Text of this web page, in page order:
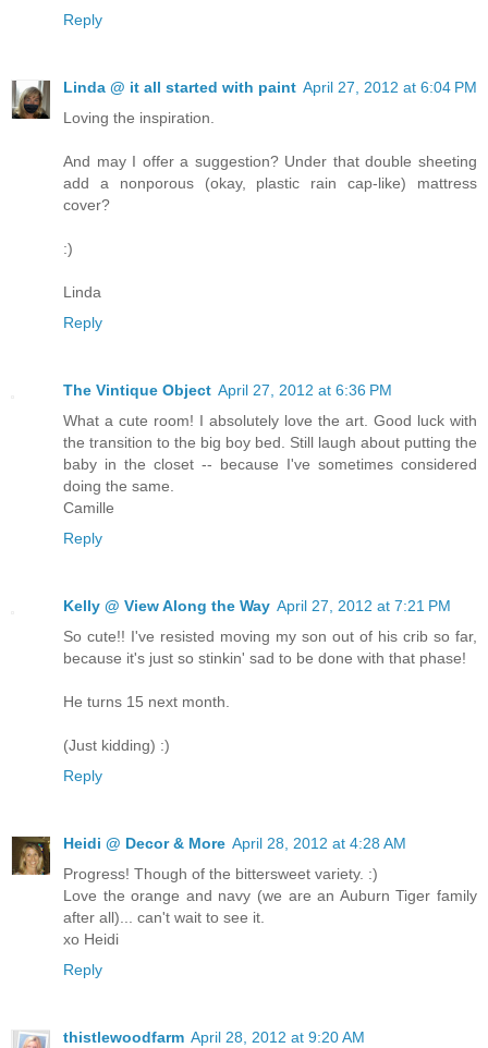
Reply
Linda @ it all started with paint April 27, 2012 at 6:04 PM
Loving the inspiration.
And may I offer a suggestion? Under that double sheeting
add a nonporous (okay, plastic rain cap-like) mattress
cover?
:)
Linda
Reply
The Vintique Object April 27, 2012 at 6:36 PM
What a cute room! I absolutely love the art. Good luck with
the transition to the big boy bed. Still laugh about putting the
baby in the closet -- because I've sometimes considered
doing the same.
Camille
Reply
Kelly @ View Along the Way April 27, 2012 at 7:21 PM
So cute!! I've resisted moving my son out of his crib so far,
because it's just so stinkin' sad to be done with that phase!
He turns 15 next month.
(Just kidding) :)
Reply
Heidi @ Decor & More April 28, 2012 at 4:28 AM
Progress! Though of the bittersweet variety. :)
Love the orange and navy (we are an Auburn Tiger family
after all)... can't wait to see it.
xo Heidi
Reply
thistlewoodfarm April 28, 2012 at 9:20 AM